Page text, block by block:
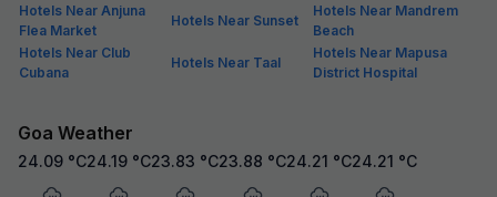
Hotels Near Anjuna
Flea Market
Hotels Near Sunset
Hotels Near Mandrem
Beach
Hotels Near Club
Cubana
Hotels Near Taal
Hotels Near Mapusa
District Hospital
Goa Weather
24.09 °C24.19 °C23.83 °C23.88 °C24.21 °C24.21 °C